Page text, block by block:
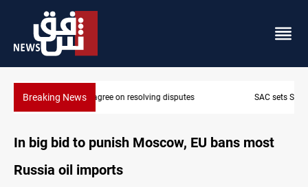
Breaking NewsSAC sets Sept 30 deadline to disarm factions
In big bid to punish Moscow, EU bans most
Russia oil imports